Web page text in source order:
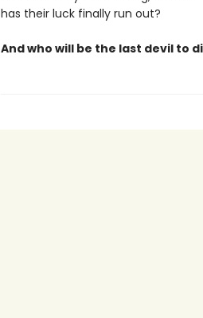
has their luck finally run out?
And who will be the last devil to